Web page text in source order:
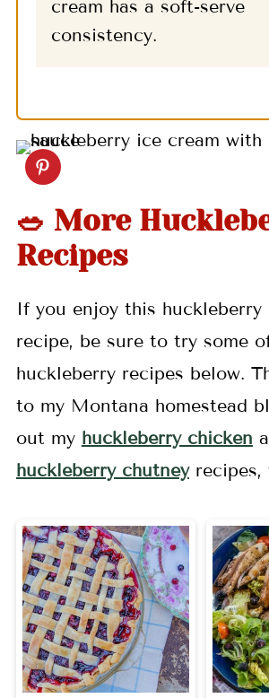
cream has a soft-serve
consistency.
🥗 More
Recipes
If you enjoy this huckleberry
recipe, be sure to try some
huckleberry recipes below.
to my Montana homestead
out my huckleberry chicken
huckleberry chutneyrecipes,